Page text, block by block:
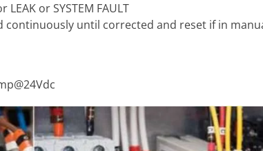
LEAK or SYSTEM FAULT
continuously until corrected and reset if in